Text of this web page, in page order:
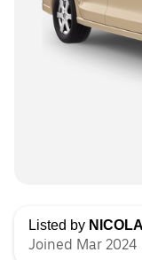
Listed by
Joined Mar 2024